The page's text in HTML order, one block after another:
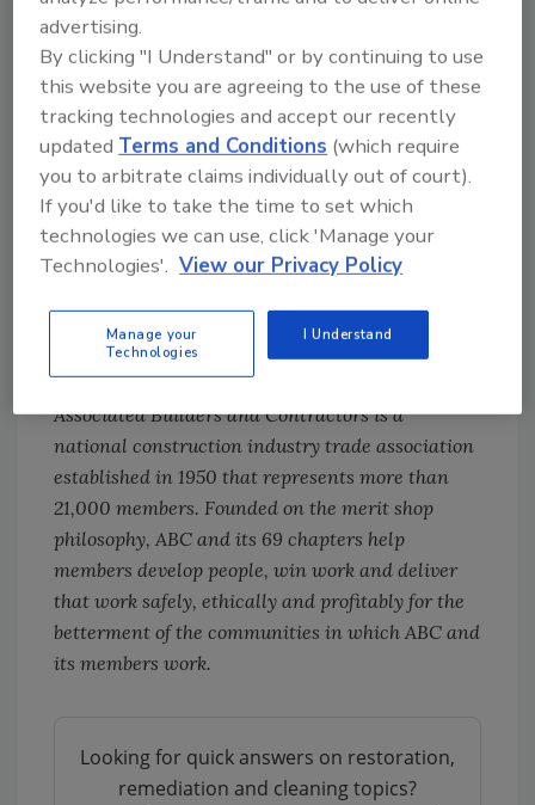
public administrators will decide to extend
planning time, delaying project start dates.
“Remarkably, many projects to date have
continued to move forward,” said Basu.
“Construction backlog, as measured by ABC’s
Construction Backlog Indicator, has remained
stable for several months in the wake of
rapidly rising materials prices. It remains to
be seen whether this stability can prove
supply challenges.”
About Associated Builders and Contractors
Associated Builders and Contractors is a
national construction industry trade association
established in 1950 that represents more than
21,000 members. Founded on the merit shop
philosophy, ABC and its 69 chapters help
members develop people, win work and deliver
that work safely, ethically and profitably for the
betterment of the communities in which ABC and
its members work.
Looking for quick answers on restoration,
remediation and cleaning topics?
advertising.
By clicking "I Understand" or by continuing to use
this website you are agreeing to the use of these
tracking technologies and accept our recently
updatedTerms and Conditions (which require
you to arbitrate claims individually out of court).
If you'd like to take the time to set which
technologies we can use, click 'Manage your
Technologies'. View our Privacy Policy
Manage your
Technologies
I Understand